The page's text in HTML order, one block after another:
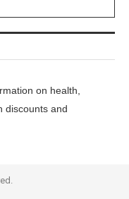
on health,
discounts and